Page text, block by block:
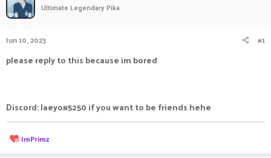
a
d
t
r
t
Ultimate Legendary Pika
Jun 10, 2023 #1
please reply to this because im bored
Discord: Jaeyo#5250 if you want to be friends hehe
R
e
ImPrimz